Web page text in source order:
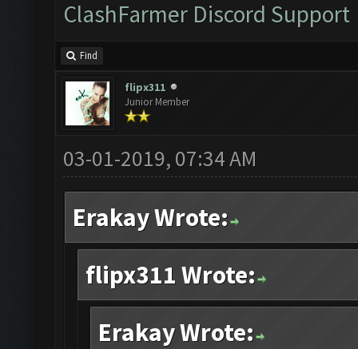
ClashFarmer Discord Support
Find
flipx311
Junior Member
03-01-2019, 07:34 AM
Erakay Wrote:
flipx311 Wrote:
Erakay Wrote: